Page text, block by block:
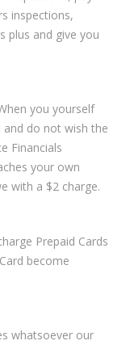
inspections,
plus and give you
you yourself
do not wish the
Financials
your own
with a $2 charge.
Prepaid Cards
become
whatsoever our